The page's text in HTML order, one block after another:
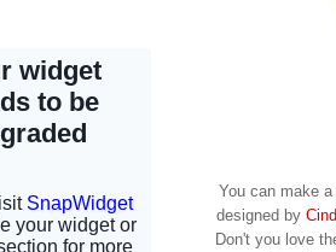
You can make
designed by
Don't you love